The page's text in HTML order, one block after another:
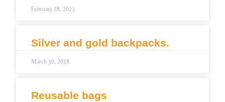
February 28, 2023
Silver and gold backpacks.
March 30, 2018
Reusable bags